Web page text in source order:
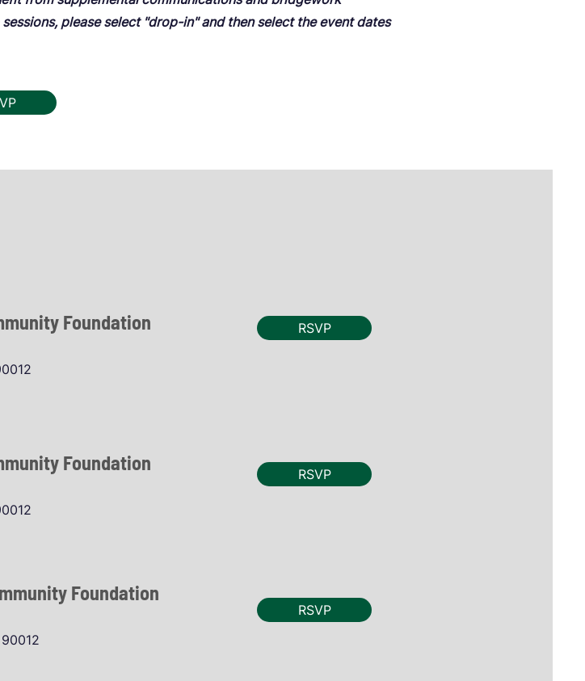
please select "drop-in" and then select the event dates
Foundation RSVP
Foundation RSVP
Foundation
RSVP